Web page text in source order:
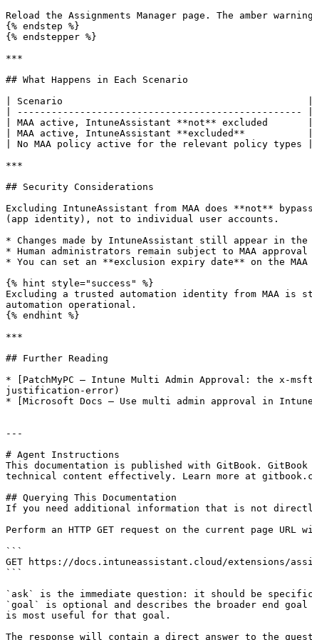
Reload the Assignments Manager page. The amber
{% endstep %}
{% endstepper %}
***
## What Happens in Each Scenario
| Scenario
|
| MAA active, IntuneAssistant **not** excluded
| MAA active, IntuneAssistant **excluded**
| No MAA policy active for the relevant policy
***
## Security Considerations
Excluding IntuneAssistant from MAA does **not**
(app identity), not to individual user accounts.
* Changes made by IntuneAssistant still appear in
* Human administrators remain subject to MAA approval
* You can set an **exclusion expiry date** on the
{% hint style="success" %}
Excluding a trusted automation identity from MAA is
automation operational.
{% endhint %}
***
## Further Reading
* [PatchMyPC — Intune Multi Admin Approval: the x-
justification-error)
* [Microsoft Docs — Use multi admin approval in
---
# Agent Instructions
This documentation is published with GitBook.
technical content effectively. Learn more at
## Querying This Documentation
If you need additional information that is not
Perform an HTTP GET request on the current page
```
GET https://docs.intuneassistant.cloud/extensions/
```
`ask` is the immediate question: it should be
`goal` is optional and describes the broader end
is most useful for that goal.
The response will contain a direct answer to the